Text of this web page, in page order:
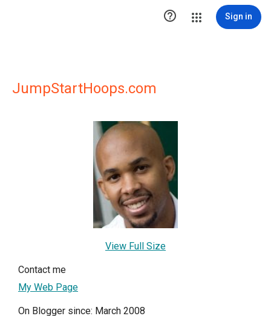
 Sign in
JumpStartHoops.com
View Full Size
Contact me
My Web Page
On Blogger since: March 2008